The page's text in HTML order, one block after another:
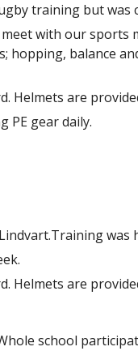
training but was
with our
hopping, balance
Helmets are
PE gear daily.
was
Helmets are
school